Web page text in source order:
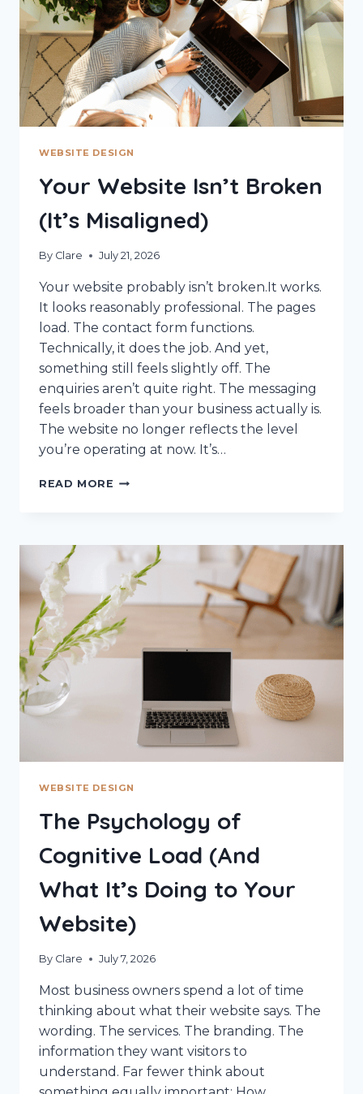
WEBSITE DESIGN
Your Website Isn’t Broken
(It’s Misaligned)
By Clare July 21, 2026
Your website probably isn’t broken.It works.
It looks reasonably professional. The pages
load. The contact form functions.
Technically, it does the job. And yet,
something still feels slightly off. The
enquiries aren’t quite right. The messaging
feels broader than your business actually is.
The website no longer reflects the level
you’re operating at now. It’s…
READ MORE YOUR
(IT’S
MISALIGNED)
WEBSITE DESIGN
The Psychology of
Cognitive Load (And
What It’s Doing to Your
Website)
By Clare July 7, 2026
Most business owners spend a lot of time
thinking about what their website says. The
wording. The services. The branding. The
information they want visitors to
understand. Far fewer think about